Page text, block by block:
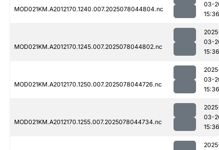
MOD021KM.A2012170.1240.007.2025078044804.nc
03-
15:36
MOD021KM.A2012170.1245.007.2025078044802.nc
03-
15:36
MOD021KM.A2012170.1250.007.2025078044726.nc
03-
15:36
MOD021KM.A2012170.1255.007.2025078044734.nc
03-
15:36